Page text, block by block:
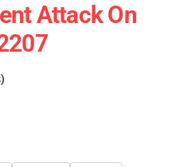
Attack On